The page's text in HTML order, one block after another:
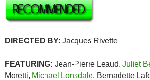
DIRECTED BY: Jacques Rivette
FEATURING: Jean-Pierre Leaud, Juliet
Moretti, Michael Lonsdale, Bernadette